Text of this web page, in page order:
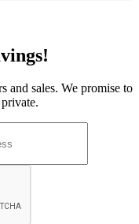
and sales. We promise to